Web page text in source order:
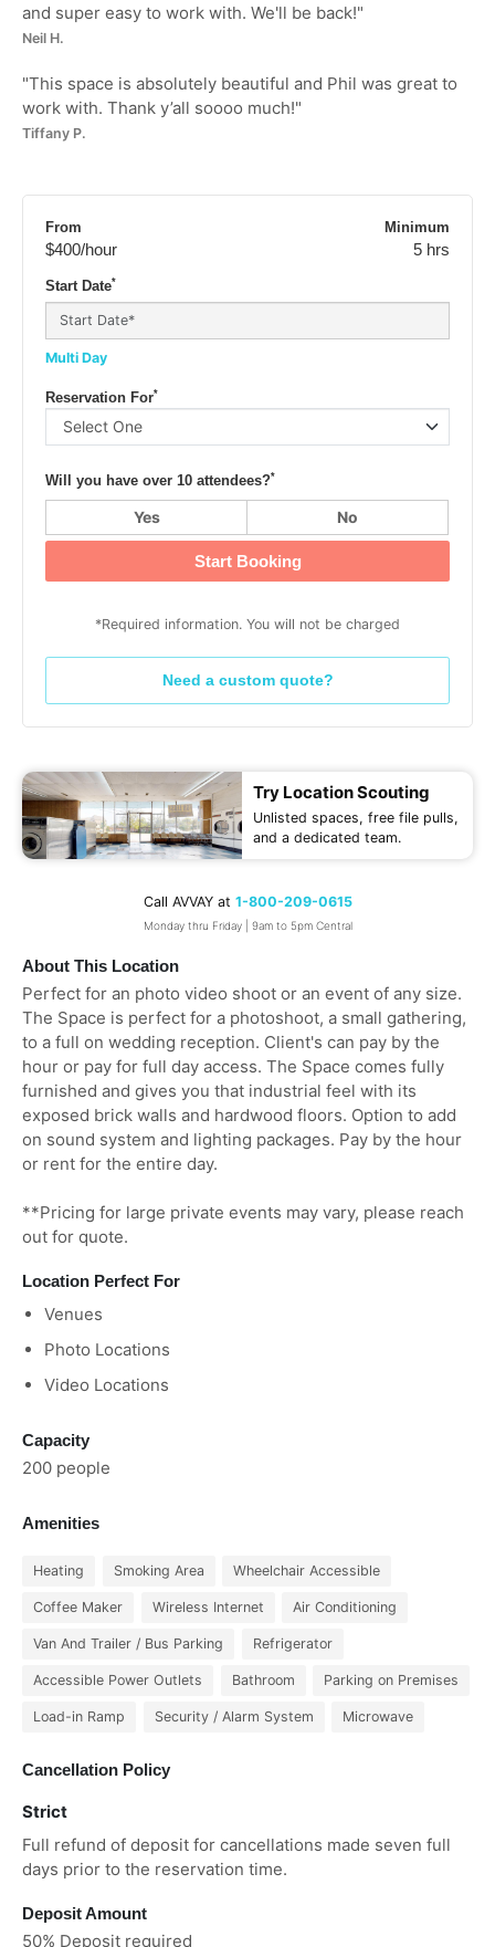
About This Location
Perfect for an photo video shoot or an event of any size.
The Space is perfect for a photoshoot, a small gathering,
to a full on wedding reception. Client's can pay by the
hour or pay for full day access. The Space comes fully
furnished and gives you that industrial feel with its
exposed brick walls and hardwood floors. Option to add
on sound system and lighting packages. Pay by the hour
or rent for the entire day.
**Pricing for large private events may vary, please reach
out for quote.
Location Perfect For
Venues
Photo Locations
Video Locations
Capacity
200 people
Amenities
Heating Smoking Area Wheelchair Accessible
Coffee Maker Wireless Internet Air Conditioning
Van And Trailer / Bus Parking Refrigerator
Accessible Power Outlets Bathroom Parking on Premises
Load-in Ramp Security / Alarm System Microwave
Cancellation Policy
Strict
Full refund of deposit for cancellations made seven full
days prior to the reservation time.
Deposit Amount
50% Deposit required
and super easy to work with. We'll be back!"
Neil H.
"This space is absolutely beautiful and Phil was great to
work with. Thank y’all soooo much!"
Tiffany P.
From
$400/hour
Minimum
5 hrs
Start Date*
Multi Day
Reservation For*
Will you have over 10 attendees?*
Yes No
Start Booking
*Required information. You will not be charged
Need a custom quote?
Try Location Scouting
Unlisted spaces, free file pulls,
and a dedicated team.
Call AVVAY at 1-800-209-0615
Monday thru Friday | 9am to 5pm Central